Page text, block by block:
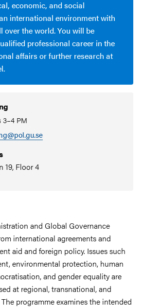
economic, and social
international environment with
over the world. You will be
professional career in the
affairs or further research at
3–4 PM
19, Floor 4
and Global Governance
international agreements and
aid and foreign policy. Issues such
environmental protection, human
and gender equality are
at regional, transnational, and
programme examines the intended